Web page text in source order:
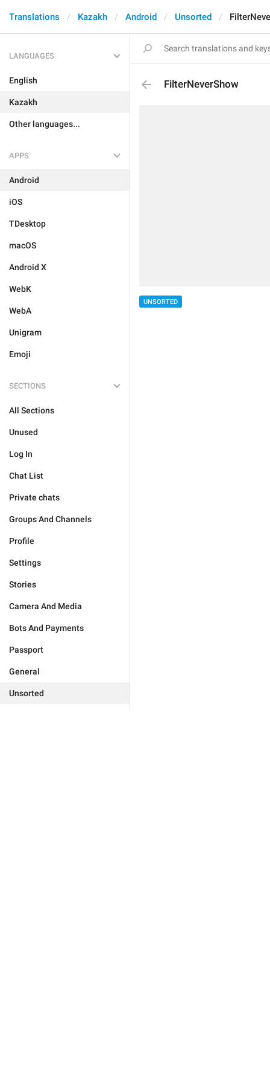
Translations Kazakh Android Unsorted
LANGUAGES
English
Kazakh
Other languages...
APPS
Android
iOS
TDesktop
macOS
Android X
WebK
WebA
Unigram
Emoji
SECTIONS
All Sections
Unused
Log In
Chat List
Private chats
Groups And Channels
Profile
Settings
Stories
Camera And Media
Bots And Payments
Passport
General
Unsorted
FilterNeverShow
UNSORTED